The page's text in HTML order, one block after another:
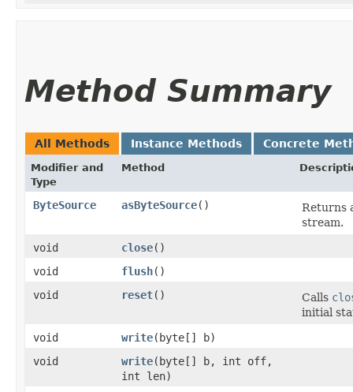
Method Summary
All Methods Instance Methods Concrete
Modifier and
Type
Method
ByteSource asByteSource()
Returns
stream.
void
close()
void
flush()
void
reset() Calls
initial
void
write​(byte[] b)
void
write​(byte[] b, int off,
int len)